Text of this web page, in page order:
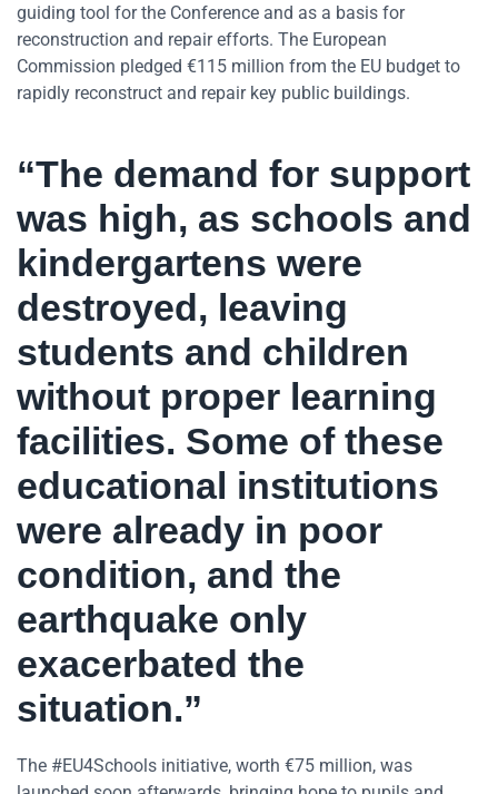
guiding tool for the Conference and as a basis for
reconstruction and repair efforts. The European
Commission pledged €115 million from the EU budget to
rapidly reconstruct and repair key public buildings.
“The demand for support
was high, as schools and
kindergartens were
destroyed, leaving
students and children
without proper learning
facilities. Some of these
educational institutions
were already in poor
condition, and the
earthquake only
exacerbated the
situation.”
The #EU4Schools initiative, worth €75 million, was